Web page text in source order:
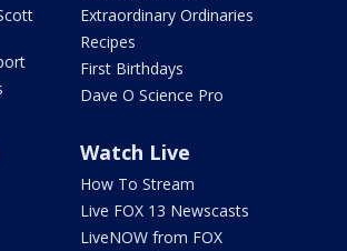
Extraordinary Ordinaries
Recipes
First Birthdays
Dave O Science Pro
Watch Live
How To Stream
Live FOX 13 Newscasts
LiveNOW from FOX